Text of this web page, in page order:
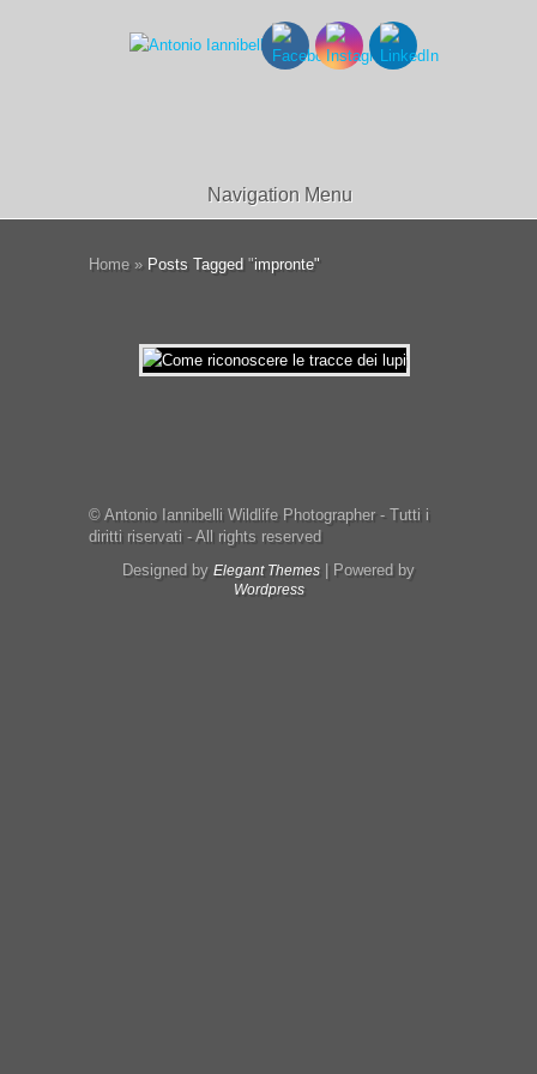
Navigation Menu
Home » Posts Tagged "impronte"
© Antonio Iannibelli Wildlife Photographer - Tutti i
diritti riservati - All rights reserved
Designed by Elegant Themes | Powered by
Wordpress